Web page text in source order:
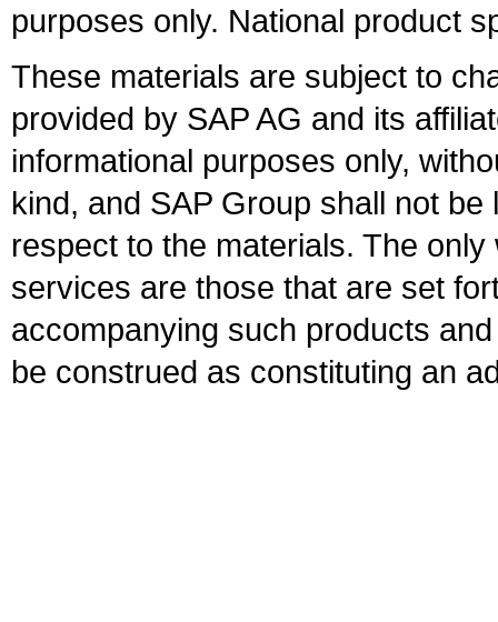
purposes only. National product
These materials are subject to
provided by SAP AG and its
informational purposes only,
kind, and SAP Group shall not
respect to the materials. The
services are those that are set
accompanying such products
be construed as constituting an